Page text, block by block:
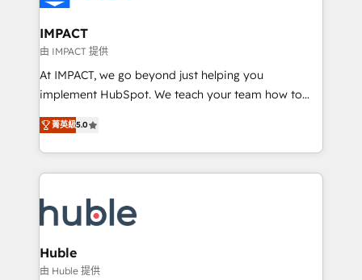
Click "Contact Business" ⬅️ to access 150+ Kickstart
Integration templates that put HubSpot in the center
of your tech stack, syncing... 🛍️ Shopify or
WooCommerce 💲 Stripe or Paypal 💰 Sage or
Netsuite 🤖 Google or Microsoft ✍️ DocuSign or
the rare Advanced "Custom Integrations"
Accreditation, securely sync data across... 🔄 any
new HubSpot portal with Advanced Website and
CRM Migrations using our in-house "HubScrub" Tool.
IMPACT
由 IMPACT 提供
At IMPACT, we go beyond just helping you
implement HubSpot. We teach your team how to
master it. As the creators of the Endless Customers
System™ (the next evolution of They Ask, You
Answer), we’re the only HubSpot partner built
entirely around coaching and training. That means
skills, processes, and internal team you need to
attract the right buyers, close deals faster, and grow
without outside dependencies. You’ll learn how to: •
Set up, audit, and organize your HubSpot portal •
菁英級5.0
Huble
由 Huble 提供